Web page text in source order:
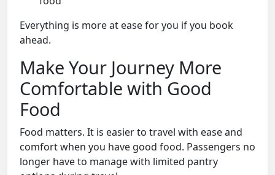
Everything is more at ease for you if you book
ahead.
Make Your Journey More
Comfortable with Good
Food
Food matters. It is easier to travel with ease and
comfort when you have good food. Passengers no
longer have to manage with limited pantry